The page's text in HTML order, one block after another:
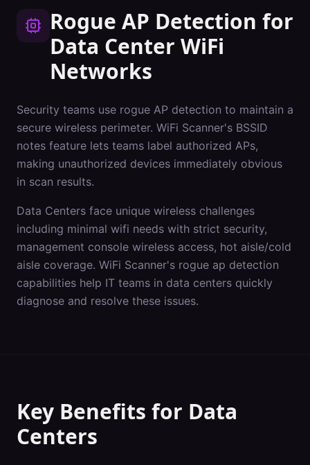
Rogue AP Detection for
Data Center WiFi
Networks
Security teams use rogue AP detection to maintain a
secure wireless perimeter. WiFi Scanner's BSSID
notes feature lets teams label authorized APs,
making unauthorized devices immediately obvious
in scan results.
Data Centers face unique wireless challenges
including minimal wifi needs with strict security,
management console wireless access, hot aisle/cold
aisle coverage. WiFi Scanner's rogue ap detection
capabilities help IT teams in data centers quickly
diagnose and resolve these issues.
Key Benefits for Data
Centers